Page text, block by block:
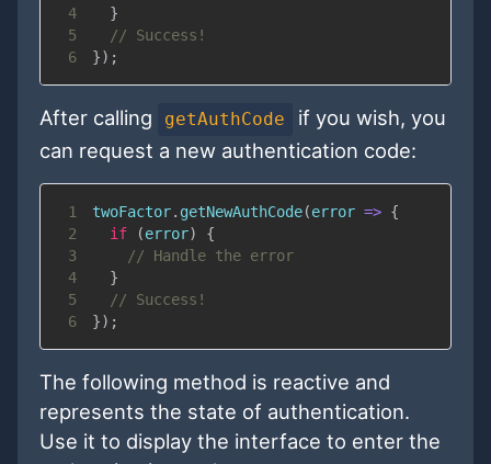
4
}
5
// Success!
6
}) ;
After calling getAuthCode
if you wish, you
can request a new authentication code:
1 twoFactor. getNewAuthCode(error => {
2
if (error)
{
3
// Handle the error
4
}
5
// Success!
6
}) ;
The following method is reactive and
represents the state of authentication.
Use it to display the interface to enter the